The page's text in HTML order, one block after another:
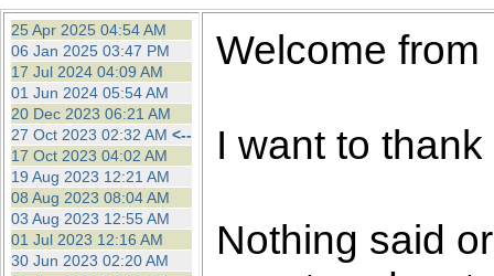
browser plug-in or feature.
revenue to the continued
ask that you disable ad
the best interests of our
ad blocker but are still
25 Apr 2025 04:54 AM
06 Jan 2025 03:47 PM
17 Jul 2024 04:09 AM
01 Jun 2024 05:54 AM
20 Dec 2023 06:21 AM
27 Oct 2023 02:32 AM <--
17 Oct 2023 04:02 AM
19 Aug 2023 12:21 AM
08 Aug 2023 08:04 AM
03 Aug 2023 12:55 AM
01 Jul 2023 12:16 AM
30 Jun 2023 02:20 AM
Welcome from
I want to
Nothing said